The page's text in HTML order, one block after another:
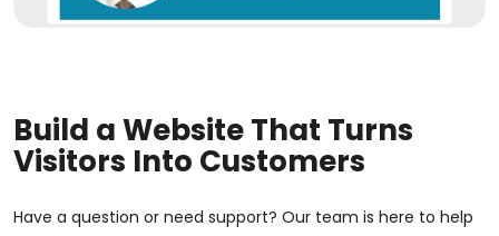
Build a Website That Turns
Visitors Into Customers
Have a question or need support? Our team is here to help